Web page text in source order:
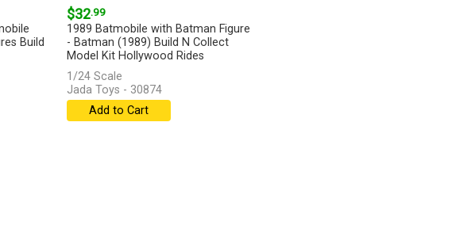
Build
$32.99
1989 Batmobile with Batman Figure
- Batman (1989) Build N Collect
Model Kit Hollywood Rides
1/24 Scale
Jada Toys - 30874
Add to Cart